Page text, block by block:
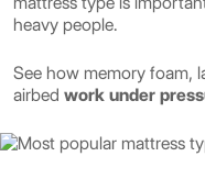
heavy people.
See how memory foam,
airbed work under